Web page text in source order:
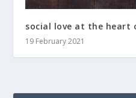
social love at the heart
19 February 2021